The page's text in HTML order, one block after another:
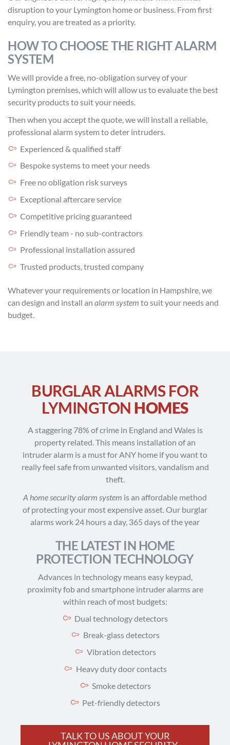
disruption to your Lymington home or business. From first
enquiry, you are treated as a priority.
HOW TO CHOOSE THE RIGHT ALARM
SYSTEM
We will provide a free, no-obligation survey of your
Lymington premises, which will allow us to evaluate the best
security products to suit your needs.
Then when you accept the quote, we will install a reliable,
professional alarm system to deter intruders.
Experienced & qualified staff
Bespoke systems to meet your needs
Free no obligation risk surveys
Exceptional aftercare service
Competitive pricing guaranteed
Friendly team - no sub-contractors
Professional installation assured
Trusted products, trusted company
Whatever your requirements or location in Hampshire, we
can design and install an alarm system to suit your needs and
budget.
BURGLAR ALARMS FOR
LYMINGTON HOMES
A staggering 78% of crime in England and Wales is
property related. This means installation of an
intruder alarm is a must for ANY home if you want to
really feel safe from unwanted visitors, vandalism and
theft.
A home security alarm system is an affordable method
of protecting your most expensive asset. Our burglar
alarms work 24 hours a day, 365 days of the year
THE LATEST IN HOME
PROTECTION TECHNOLOGY
Advances in technology means easy keypad,
proximity fob and smartphone intruder alarms are
within reach of most budgets:
Dual technology detectors
Break-glass detectors
Vibration detectors
Heavy duty door contacts
Smoke detectors
Pet-friendly detectors
TALK TO US ABOUT YOUR